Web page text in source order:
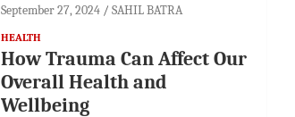
September 27, 2024 SAHIL BATRA
HEALTH
How Trauma Can Affect Our
Overall Health and
Wellbeing